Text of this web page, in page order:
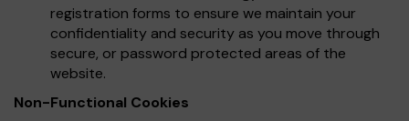
registration forms to ensure we maintain your
confidentiality and security as you move through
secure, or password protected areas of the
website.
Non-Functional Cookies